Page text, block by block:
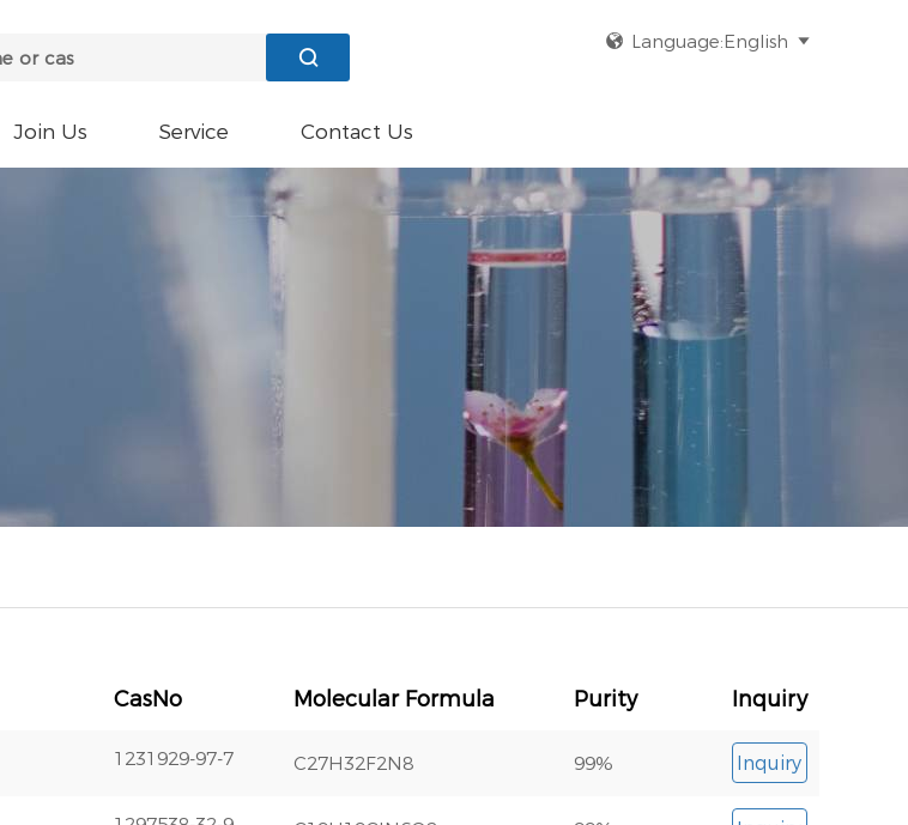

 Language:English 
Join Us Service Contact Us
CasNo Molecular Formula Purity Inquiry
1231929-97-7 C27H32F2N8 99% Inquiry